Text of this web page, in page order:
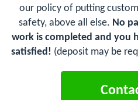
our policy of putting
safety, above all else. No
work is completed and you
satisfied! (deposit may be